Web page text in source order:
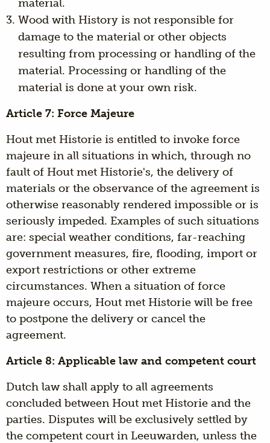
material.
Wood with History is not responsible for
damage to the material or other objects
resulting from processing or handling of the
material. Processing or handling of the
material is done at your own risk.
Article 7: Force Majeure
Hout met Historie is entitled to invoke force
majeure in all situations in which, through no
fault of Hout met Historie's, the delivery of
materials or the observance of the agreement is
otherwise reasonably rendered impossible or is
seriously impeded. Examples of such situations
are: special weather conditions, far-reaching
government measures, fire, flooding, import or
export restrictions or other extreme
circumstances. When a situation of force
majeure occurs, Hout met Historie will be free
to postpone the delivery or cancel the
agreement.
Article 8: Applicable law and competent court
Dutch law shall apply to all agreements
concluded between Hout met Historie and the
parties. Disputes will be exclusively settled by
the competent court in Leeuwarden, unless the